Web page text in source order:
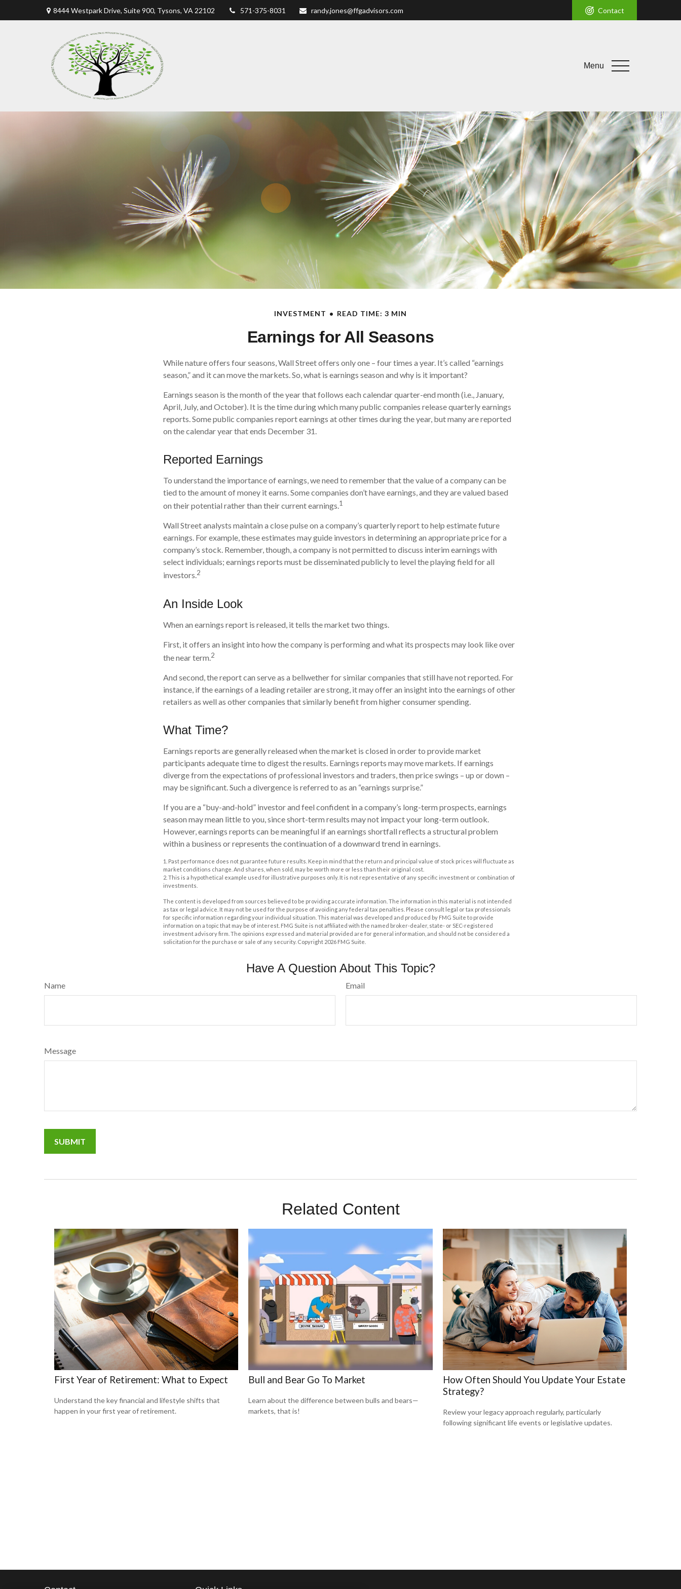
8444 Westpark Drive, Suite 900, Tysons, VA 22102 571-375-8031 randy.jones@ffgadvisors.com Contact
Menu
INVESTMENT READ TIME: 3 MIN
Earnings for All Seasons
While nature offers four seasons, Wall Street offers only one – four times a year. It’s called “earnings
season,” and it can move the markets. So, what is earnings season and why is it important?
Earnings season is the month of the year that follows each calendar quarter-end month (i.e., January,
April, July, and October). It is the time during which many public companies release quarterly earnings
reports. Some public companies report earnings at other times during the year, but many are reported
on the calendar year that ends December 31.
Reported Earnings
To understand the importance of earnings, we need to remember that the value of a company can be
tied to the amount of money it earns. Some companies don’t have earnings, and they are valued based
on their potential rather than their current earnings.1
Wall Street analysts maintain a close pulse on a company’s quarterly report to help estimate future
earnings. For example, these estimates may guide investors in determining an appropriate price for a
company’s stock. Remember, though, a company is not permitted to discuss interim earnings with
select individuals; earnings reports must be disseminated publicly to level the playing field for all
investors.2
An Inside Look
When an earnings report is released, it tells the market two things.
First, it offers an insight into how the company is performing and what its prospects may look like over
the near term.2
And second, the report can serve as a bellwether for similar companies that still have not reported. For
instance, if the earnings of a leading retailer are strong, it may offer an insight into the earnings of other
retailers as well as other companies that similarly benefit from higher consumer spending.
What Time?
Earnings reports are generally released when the market is closed in order to provide market
participants adequate time to digest the results. Earnings reports may move markets. If earnings
diverge from the expectations of professional investors and traders, then price swings – up or down –
may be significant. Such a divergence is referred to as an “earnings surprise.”
If you are a “buy-and-hold” investor and feel confident in a company’s long-term prospects, earnings
season may mean little to you, since short-term results may not impact your long-term outlook.
However, earnings reports can be meaningful if an earnings shortfall reflects a structural problem
within a business or represents the continuation of a downward trend in earnings.
1. Past performance does not guarantee future results. Keep in mind that the return and principal value of stock prices will fluctuate as
market conditions change. And shares, when sold, may be worth more or less than their original cost.
2. This is a hypothetical example used for illustrative purposes only. It is not representative of any specific investment or combination of
investments.
The content is developed from sources believed to be providing accurate information. The information in this material is not intended
as tax or legal advice. It may not be used for the purpose of avoiding any federal tax penalties. Please consult legal or tax professionals
for specific information regarding your individual situation. This material was developed and produced by FMG Suite to provide
information on a topic that may be of interest. FMG Suite is not affiliated with the named broker-dealer, state- or SEC-registered
investment advisory firm. The opinions expressed and material provided are for general information, and should not be considered a
solicitation for the purchase or sale of any security. Copyright 2026 FMG Suite.
Have A Question About This Topic?
Name Email
Message
Related Content
First Year of Retirement: What to Expect
Understand the key financial and lifestyle shifts that
happen in your first year of retirement.
Bull and Bear Go To Market
Learn about the difference between bulls and bears—
markets, that is!
How Often Should You Update Your Estate
Strategy?
Review your legacy approach regularly, particularly
following significant life events or legislative updates.